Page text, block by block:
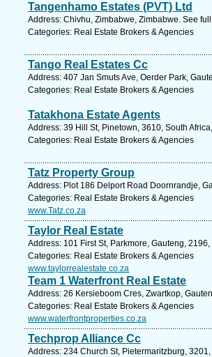
Tangenhamo Estates (PVT) Ltd
Address: Chivhu, Zimbabwe, Zimbabwe. See
Categories: Real Estate Brokers & Agencies
Tango Real Estates Cc
Address: 407 Jan Smuts Ave, Oerder Park,
Categories: Real Estate Brokers & Agencies
Tatakhona Estate Agents
Address: 39 Hill St, Pinetown, 3610, South
Categories: Real Estate Brokers & Agencies
Tatz Property Group
Address: Plot 186 Delport Road Doornrandje,
Categories: Real Estate Brokers & Agencies
www.Tatz.co.za
Taylor Real Estate
Address: 101 First St, Parkmore, Gauteng,
Categories: Real Estate Brokers & Agencies
www.taylorrealestate.co.za
Team 1 Waterfront Real Estate
Address: 26 Kersieboom Cres, Zwartkop,
Categories: Real Estate Brokers & Agencies
www.waterfrontproperties.co.za
Techprop Alliance Cc
Address: 234 Church St, Pietermaritzburg,